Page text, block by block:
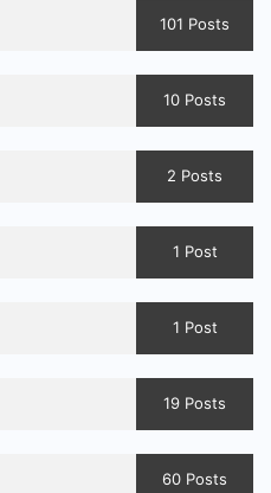
101 Posts
10 Posts
2 Posts
1 Post
1 Post
19 Posts
60 Posts